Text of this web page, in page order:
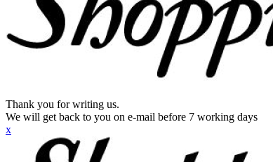
Thank you for writing us.
We will get back to you on e-mail before 7 working days
x